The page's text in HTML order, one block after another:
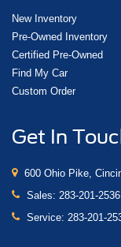
New Inventory
Pre-Owned Inventory
Certified Pre-Owned
Find My Car
Custom Order
Get In
600 Ohio Pike,
Sales: 283-201-2536
Service: 283-201-